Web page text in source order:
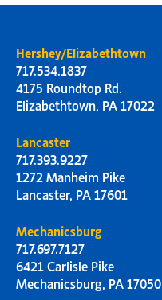
Hershey/Elizabethtown
717.534.1837
4175 Roundtop Rd.
Elizabethtown, PA 17022
Lancaster
717.393.9227
1272 Manheim Pike
Lancaster, PA 17601
Mechanicsburg
717.697.7127
6421 Carlisle Pike
Mechanicsburg, PA 17050